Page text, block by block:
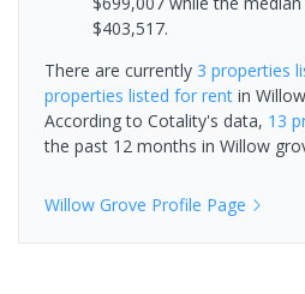
$403,517.
There are currently 3 properties
properties listed for rent in
According to Cotality's data, 13
the past 12 months in Willow
Willow Grove Profile Page